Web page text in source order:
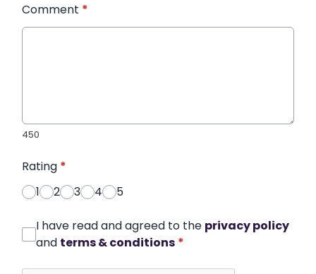
Comment *
450
Rating *
1
2 3 4 5
I have read and agreed to the privacy policy
and terms & conditions *